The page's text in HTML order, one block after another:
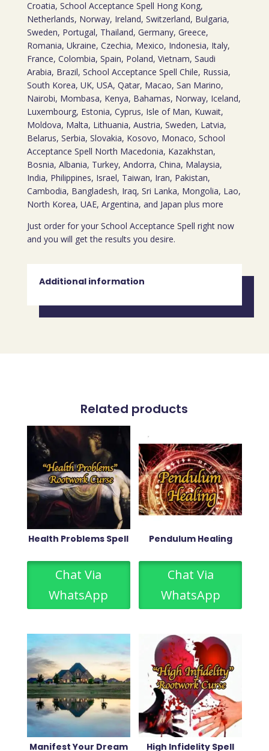
Croatia, School Acceptance Spell Hong Kong,
Netherlands, Norway, Ireland, Switzerland, Bulgaria,
Sweden, Portugal, Thailand, Germany, Greece,
Romania, Ukraine, Czechia, Mexico, Indonesia, Italy,
France, Colombia, Spain, Poland, Vietnam, Saudi
Arabia, Brazil, School Acceptance Spell Chile, Russia,
South Korea, UK, USA, Qatar, Macao, San Marino,
Nairobi, Mombasa, Kenya, Bahamas, Norway, Iceland,
Luxembourg, Estonia, Cyprus, Isle of Man, Kuwait,
Moldova, Malta, Lithuania, Austria, Sweden, Latvia,
Belarus, Serbia, Slovakia, Kosovo, Monaco, School
Acceptance Spell North Macedonia, Kazakhstan,
Bosnia, Albania, Turkey, Andorra, China, Malaysia,
India, Philippines, Israel, Taiwan, Iran, Pakistan,
Cambodia, Bangladesh, Iraq, Sri Lanka, Mongolia, Lao,
North Korea, UAE, Argentina, and Japan plus more
Just order for your School Acceptance Spell right now
and you will get the results you desire.
Additional information
Related products
Health Problems Spell
Chat Via
WhatsApp
Pendulum Healing
Chat Via
WhatsApp
Manifest Your Dream
High Infidelity Spell